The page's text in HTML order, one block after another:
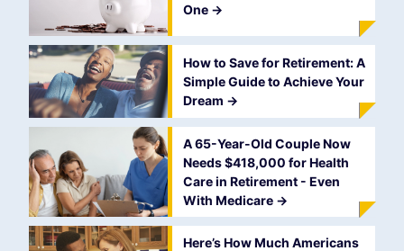
One ->
How to Save for Retirement: A
Simple Guide to Achieve Your
Dream ->
A 65-Year-Old Couple Now
Needs $418,000 for Health
Care in Retirement - Even
With Medicare ->
Here’s How Much Americans